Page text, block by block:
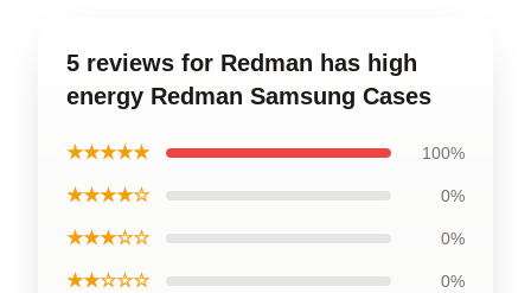
5 reviews for Redman has high
energy Redman Samsung Cases
★★★★★ 100%
★★★★☆ 0%
★★★☆☆ 0%
★★☆☆☆ 0%